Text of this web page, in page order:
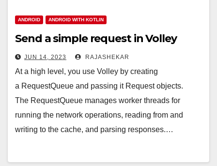
ANDROID ANDROID WITH KOTLIN
Send a simple request in Volley
JUN 14, 2023 RAJASHEKAR
At a high level, you use Volley by creating
a RequestQueue and passing it Request objects.
The RequestQueue manages worker threads for
running the network operations, reading from and
writing to the cache, and parsing responses.…